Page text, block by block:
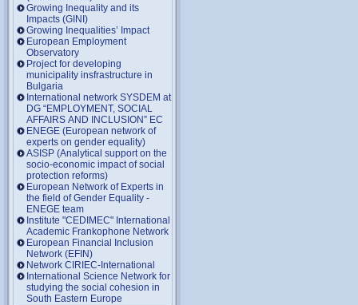
Growing Inequality and its
Impacts (GINI)
Growing Inequalities’ Impact
European Employment
Observatory
Project for developing
municipality insfrastructure in
Bulgaria
International network SYSDEM at
DG “EMPLOYMENT, SOCIAL
AFFAIRS AND INCLUSION” EC
ENEGE (European network of
experts on gender equality)
ASISP (Analytical support on the
socio-economic impact of social
protection reforms)
European Network of Experts in
the field of Gender Equality -
ENEGE team
Institute "CEDIMEC" International
Academic Frankophone Network
European Financial Inclusion
Network (EFIN)
Network CIRIEC-International
International Science Network for
studying the social cohesion in
South Eastern Europe